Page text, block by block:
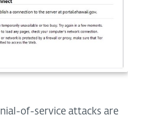
of-service attacks are